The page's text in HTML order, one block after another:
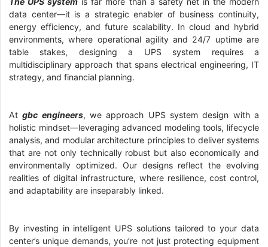
data center—it is a strategic enabler of business continuity,
energy efficiency, and future scalability. In cloud and hybrid
environments, where operational agility and 24/7 uptime are
table stakes, designing a UPS system requires a
multidisciplinary approach that spans electrical engineering, IT
strategy, and financial planning.
Atgbc engineers, we approach UPS system design with a
holistic mindset—leveraging advanced modeling tools, lifecycle
analysis, and modular architecture principles to deliver systems
that are not only technically robust but also economically and
environmentally optimized. Our designs reflect the evolving
realities of digital infrastructure, where resilience, cost control,
and adaptability are inseparably linked.
By investing in intelligent UPS solutions tailored to your data
center’s unique demands, you’re not just protecting equipment